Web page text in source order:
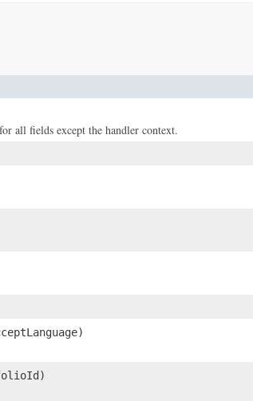
all fields except the handler context.